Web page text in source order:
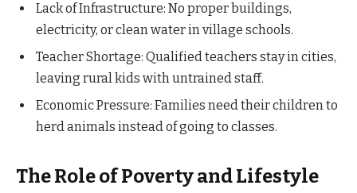
Lack of Infrastructure: No proper buildings,
electricity, or clean water in village schools.
Teacher Shortage: Qualified teachers stay in cities,
leaving rural kids with untrained staff.
Economic Pressure: Families need their children to
herd animals instead of going to classes.
The Role of Poverty and Lifestyle